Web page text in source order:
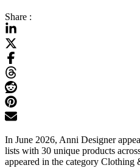
Share :
In June 2026, Anni Designer
lists with 30 unique products
appeared in the category Clothing